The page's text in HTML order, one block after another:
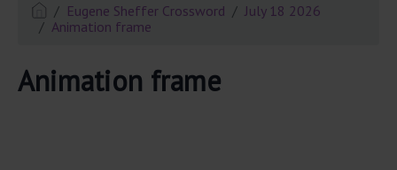
Eugene Sheffer Crossword
July 18 2026
Animation frame
Animation frame